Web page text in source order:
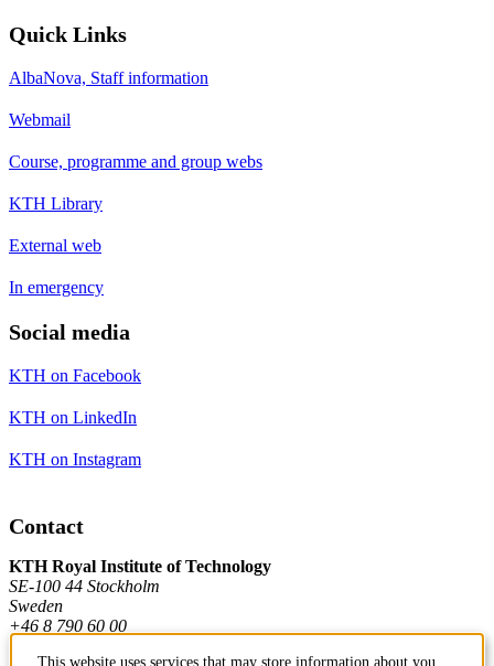
Quick Links
AlbaNova, Staff information
Webmail
Course, programme and group webs
KTH Library
External web
In emergency
Social media
KTH on Facebook
KTH on LinkedIn
KTH on Instagram
Contact
KTH Royal Institute of Technology
SE-100 44 Stockholm
Sweden
+46 8 790 60 00
This website uses services that may store information about you